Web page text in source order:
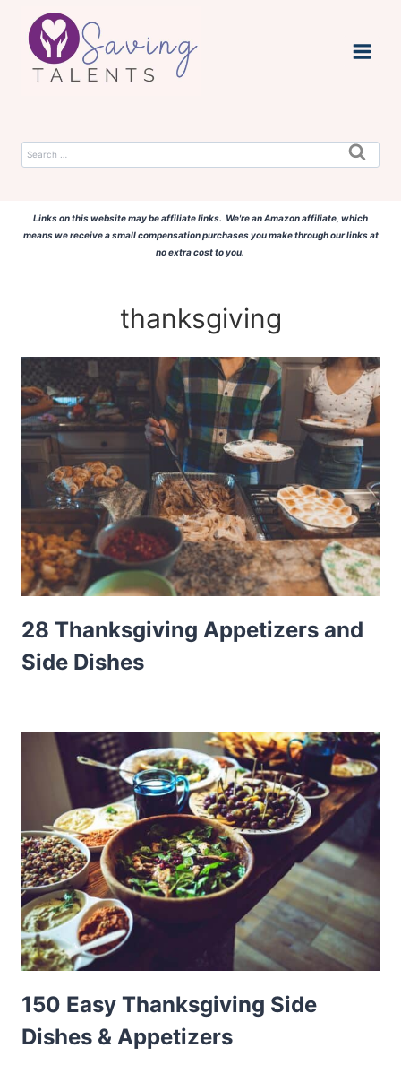
Skip
content
Search
Links on this website may be affiliate links. We're an Amazon affiliate, which
means we receive a small compensation purchases you make through our links at
no extra cost to you.
thanksgiving
28 Thanksgiving Appetizers and
Side Dishes
150 Easy Thanksgiving Side
Dishes & Appetizers